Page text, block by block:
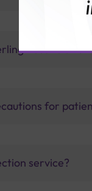
Accuris
for
service?